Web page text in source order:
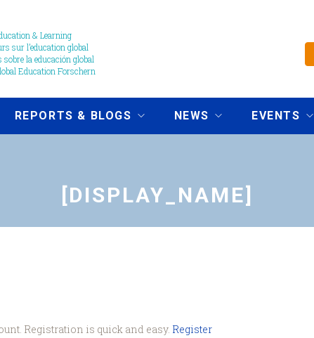
& Learning
sur l’education global
sobre la educación global
Education Forschern
REPORTS & BLOGS NEWS EVENTS
[DISPLAY_NAME]
Registration is quick and easy. Register